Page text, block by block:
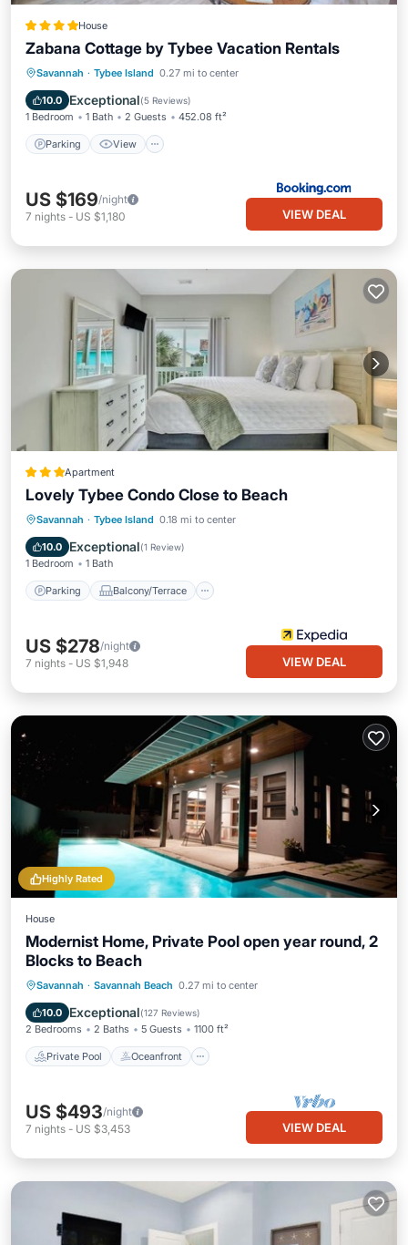
House
Zabana Cottage by Tybee Vacation Rentals
Savannah · Tybee Island 0.27 mi to center
10.0 Exceptional(5 Reviews)
1 Bedroom 1 Bath 2 Guests 452.08 ft²
Parking View
Parking View
Air Conditioner
Internet
US $169/night
7 nights - US $1,180 VIEW DEAL
Apartment
Lovely Tybee Condo Close to Beach
Savannah · Tybee Island 0.18 mi to center
10.0 Exceptional(1 Review)
1 Bedroom 1 Bath
Parking Balcony/Terrace
Parking Balcony/Terrace
Air Conditioner
US $278/night
7 nights - US $1,948 VIEW DEAL
Highly Rated
House
Modernist Home, Private Pool open year round, 2
Blocks to Beach
Savannah · Savannah Beach 0.27 mi to center
10.0 Exceptional(127 Reviews)
2 Bedrooms 2 Baths 5 Guests 1100 ft²
Private Pool Oceanfront
Private Pool Oceanfront
Pool
US $493/night
7 nights - US $3,453 VIEW DEAL